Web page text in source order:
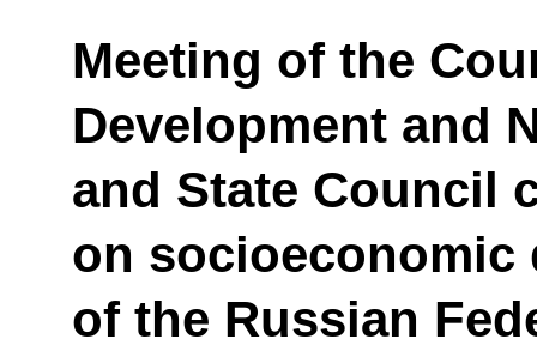
Meeting of the
Development and
and State Council
on socioeconomic
of the Russian